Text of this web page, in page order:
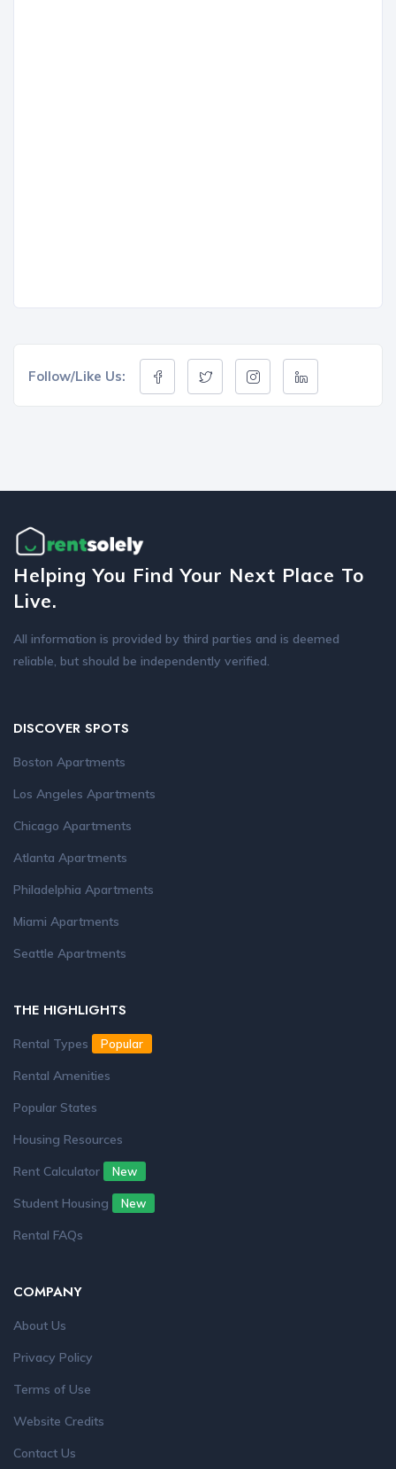
Follow/Like Us:
Helping You Find Your Next Place To
Live.
All information is provided by third parties and is deemed
reliable, but should be independently verified.
DISCOVER SPOTS
Boston Apartments
Los Angeles Apartments
Chicago Apartments
Atlanta Apartments
Philadelphia Apartments
Miami Apartments
Seattle Apartments
THE HIGHLIGHTS
Rental Types Popular
Rental Amenities
Popular States
Housing Resources
Rent Calculator
New
Student Housing New
Rental FAQs
COMPANY
About Us
Privacy Policy
Terms of Use
Website Credits
Contact Us